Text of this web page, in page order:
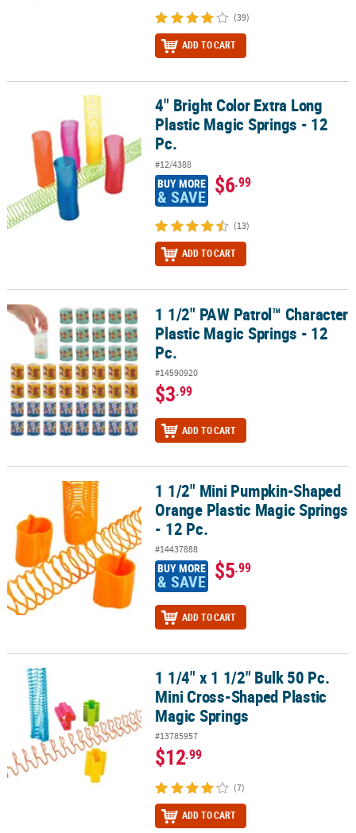
(39)
ADD TO CART
4" Bright Color Extra Long Plastic Magic Springs - 12 Pc.
4" Bright Color Extra Long
Plastic Magic Springs - 12
Pc.
#12/4388
BUY MORE
& SAVE $6.99
(13)
ADD TO CART
1 1/2" PAW Patrol™ Character Plastic Magic Springs - 12 Pc.
1 1/2" PAW Patrol™ Character
Plastic Magic Springs - 12
Pc.
#14590920
$3.99
ADD TO CART
1 1/2" Mini Pumpkin-Shaped Orange Plastic Magic Springs - 12 Pc.
1 1/2" Mini Pumpkin-Shaped
Orange Plastic Magic Springs
- 12 Pc.
#14437888
BUY MORE
& SAVE $5.99
ADD TO CART
1 1/4" x 1 1/2" Bulk 50 Pc. Mini Cross-Shaped Plastic Magic
1 1/4" x 1 1/2" Bulk 50 Pc.
Mini Cross-Shaped Plastic
Magic Springs
#13785957
$12.99
(7)
ADD TO CART